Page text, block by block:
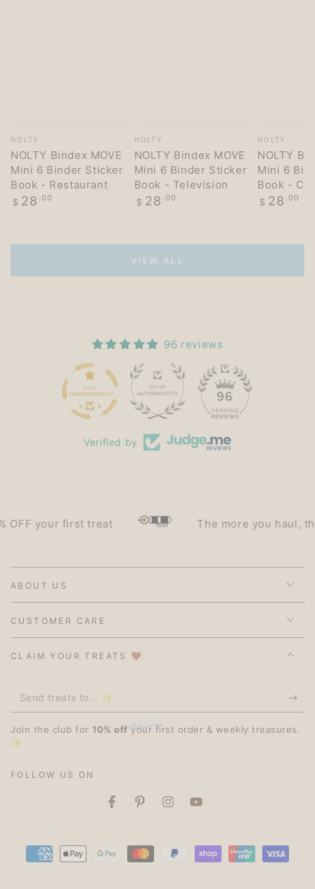
Vendor:
NOLTY
NOLTY Bindex MOVE
Mini 6 Binder Sticker
Book - Restaurant
Regular
$ 28 .00
Vendor:
NOLTY
NOLTY Bindex MOVE
Mini 6 Binder Sticker
Book - Television
Regular
$ 28 .00
Vendor:
NOLTY
NOLTY
Mini 6
Book -
Regular
$ 28 .00
VIEW ALL
96 reviews
96
Verified by
your first treat The more you haul, the
ABOUT US
CUSTOMER CARE
CLAIM YOUR TREATS 🤎
Send
treats
to...
Join the club for 10% offyour first order & weekly treasures.
✨
FOLLOW US ON
FacebookPinterestInstagramYouTube
Payment